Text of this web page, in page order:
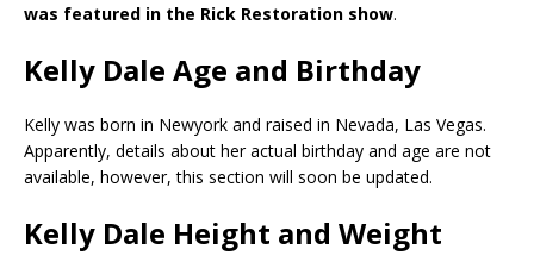
was featured in the Rick Restoration show.
Kelly Dale Age and Birthday
Kelly was born in Newyork and raised in Nevada, Las Vegas.
Apparently, details about her actual birthday and age are not
available, however, this section will soon be updated.
Kelly Dale Height and Weight